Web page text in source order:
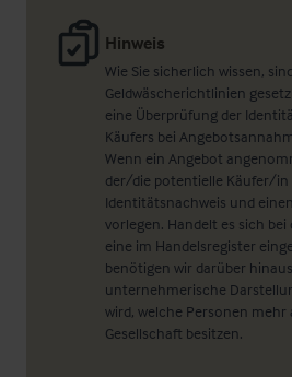
Hinweis
Wie Sie sicherlich wissen,
Geldwäscherichtlinien
eine Überprüfung der
Käufers bei
Wenn ein Angebot
der/die potentielle Käufer/in
Identitätsnachweis und
vorlegen. Handelt es sich
eine im Handelsregister
benötigen wir darüber
unternehmerische
wird, welche Personen mehr
Gesellschaft besitzen.